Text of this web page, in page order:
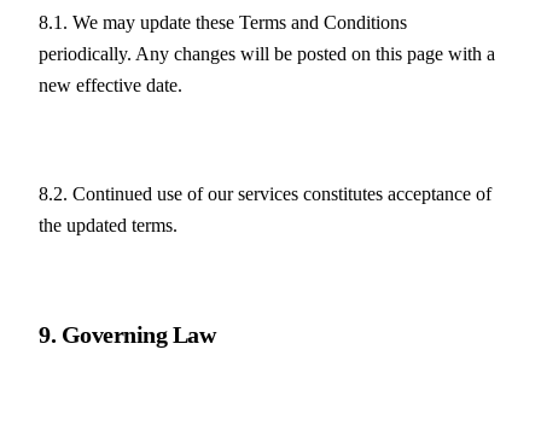
8.1. We may update these Terms and Conditions
periodically. Any changes will be posted on this page with a
new effective date.
8.2. Continued use of our services constitutes acceptance of
the updated terms.
9. Governing Law